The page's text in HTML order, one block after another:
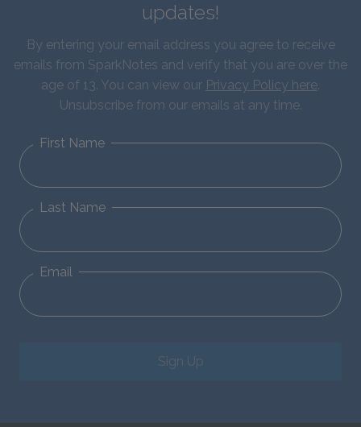
updates!
By entering your email address you agree to receive
emails from SparkNotes and verify that you are over the
age of 13. You can view our Privacy Policy here.
Unsubscribe from our emails at any time.
First Name
Last Name
Email
Sign Up